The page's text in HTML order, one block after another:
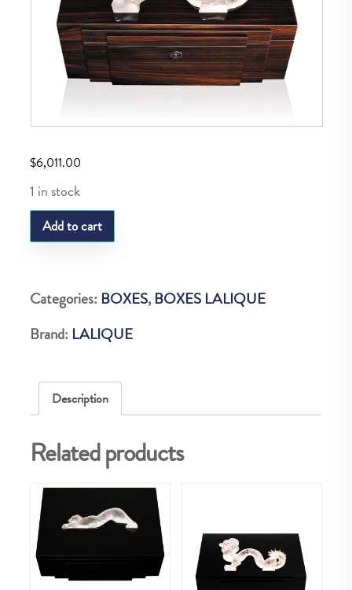
$6,011.00
1 in stock
LQ
M
Cigar
LS
ebony
quantity
Add to cart
Categories: BOXES, BOXES LALIQUE
Brand: LALIQUE
Description
Related products